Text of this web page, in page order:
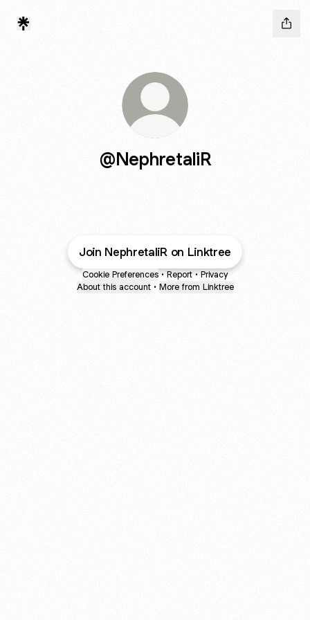
@NephretaliR
Join NephretaliR on Linktree
Cookie Preferences • Report • Privacy
About this account • More from Linktree